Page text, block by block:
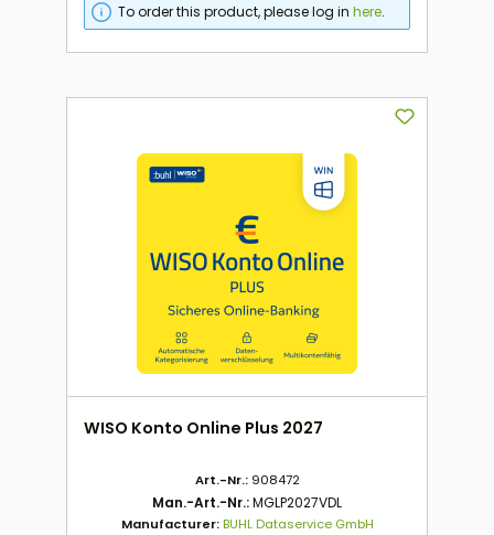
To order this product, please log inhere.
WISO Konto Online Plus 2027
Art.-Nr.: 908472
Man.-Art.-Nr.:MGLP2027VDL
Manufacturer:BUHL Dataservice GmbH